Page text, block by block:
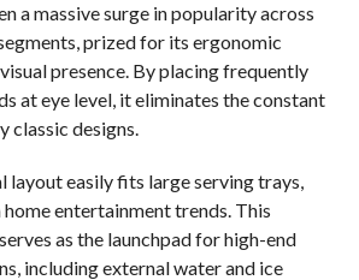
a massive surge in popularity across
prized for its ergonomic
presence. By placing frequently
at eye level, it eliminates the constant
classic designs.
layout easily fits large serving trays,
entertainment trends. This
as the launchpad for high-end
including external water and ice